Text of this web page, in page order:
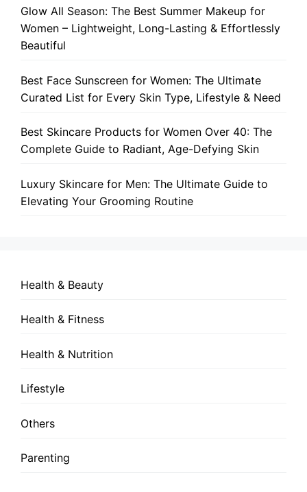
Glow All Season: The Best Summer Makeup for
Women – Lightweight, Long-Lasting & Effortlessly
Beautiful
Best Face Sunscreen for Women: The Ultimate
Curated List for Every Skin Type, Lifestyle & Need
Best Skincare Products for Women Over 40: The
Complete Guide to Radiant, Age-Defying Skin
Luxury Skincare for Men: The Ultimate Guide to
Elevating Your Grooming Routine
Health & Beauty
Health & Fitness
Health & Nutrition
Lifestyle
Others
Parenting